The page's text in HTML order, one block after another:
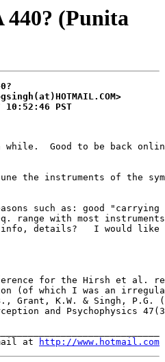
440? (Punita
10:52:46 PST
Good to be back
the instruments of the
such as: good "carrying
range with most
info, details?   I would like
for the Hirsh et al.
(of which I was an
Grant, K.W. & Singh, P.G.
and Psychophysics
at
http://www.hotmail.com